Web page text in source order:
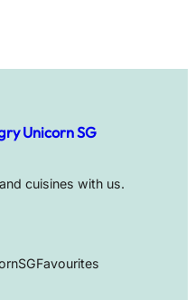
Unicorn SG
cuisines with us.
Favourites